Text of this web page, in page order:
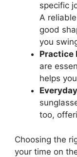
specific
A
good
you
Practice
are
helps
too,
Choosing the
your time on